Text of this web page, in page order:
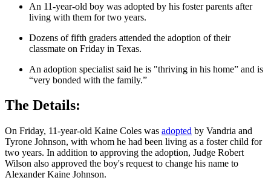
An 11-year-old boy was adopted by his foster parents after
living with them for two years.
Dozens of fifth graders attended the adoption of their
classmate on Friday in Texas.
An adoption specialist said he is "thriving in his home” and is
“very bonded with the family.”
The Details:
On Friday, 11-year-old Kaine Coles was adopted by Vandria and
Tyrone Johnson, with whom he had been living as a foster child for
two years. In addition to approving the adoption, Judge Robert
Wilson also approved the boy's request to change his name to
Alexander Kaine Johnson.